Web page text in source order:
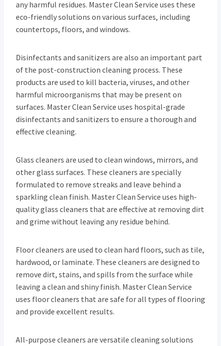
any harmful residues. Master Clean Service uses these
eco-friendly solutions on various surfaces, including
countertops, floors, and windows.
Disinfectants and sanitizers are also an important part
of the post-construction cleaning process. These
products are used to kill bacteria, viruses, and other
harmful microorganisms that may be present on
surfaces. Master Clean Service uses hospital-grade
disinfectants and sanitizers to ensure a thorough and
effective cleaning.
Glass cleaners are used to clean windows, mirrors, and
other glass surfaces. These cleaners are specially
formulated to remove streaks and leave behind a
sparkling clean finish. Master Clean Service uses high-
quality glass cleaners that are effective at removing dirt
and grime without leaving any residue behind.
Floor cleaners are used to clean hard floors, such as tile,
hardwood, or laminate. These cleaners are designed to
remove dirt, stains, and spills from the surface while
leaving a clean and shiny finish. Master Clean Service
uses floor cleaners that are safe for all types of flooring
and provide excellent results.
All-purpose cleaners are versatile cleaning solutions